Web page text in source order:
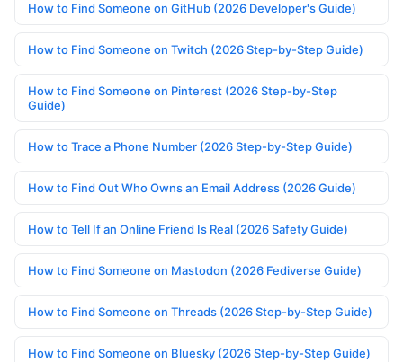
How to Find Someone on GitHub (2026 Developer's Guide)
How to Find Someone on Twitch (2026 Step-by-Step Guide)
How to Find Someone on Pinterest (2026 Step-by-Step
Guide)
How to Trace a Phone Number (2026 Step-by-Step Guide)
How to Find Out Who Owns an Email Address (2026 Guide)
How to Tell If an Online Friend Is Real (2026 Safety Guide)
How to Find Someone on Mastodon (2026 Fediverse Guide)
How to Find Someone on Threads (2026 Step-by-Step Guide)
How to Find Someone on Bluesky (2026 Step-by-Step Guide)